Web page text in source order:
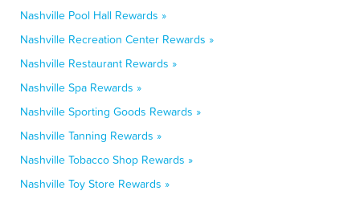
Nashville Pool Hall Rewards »
Nashville Recreation Center Rewards »
Nashville Restaurant Rewards »
Nashville Spa Rewards »
Nashville Sporting Goods Rewards »
Nashville Tanning Rewards »
Nashville Tobacco Shop Rewards »
Nashville Toy Store Rewards »